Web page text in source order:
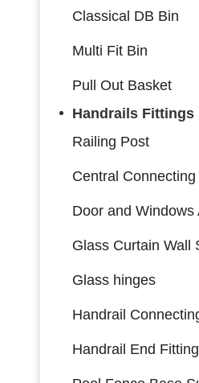
Classical DB Bin
Multi Fit Bin
Pull Out Basket
Handrails Fittings
Railing Post
Glass Curtain Wall
Glass hinges
Handrail End
Aluminum Window Lock